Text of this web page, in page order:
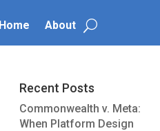
Home About
Recent Posts
Commonwealth v. Meta:
When Platform Design